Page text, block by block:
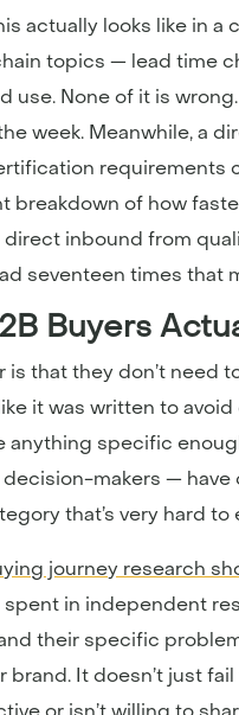
actually looks like in
topics — lead time
use. None of it is
week. Meanwhile, a
breakdown of how
inbound from
seventeen times that
Buyers
is that they don’t
it was written to
anything specific
decision-makers —
that’s very hard to
journey research
in independent
their specific
brand. It doesn’t just